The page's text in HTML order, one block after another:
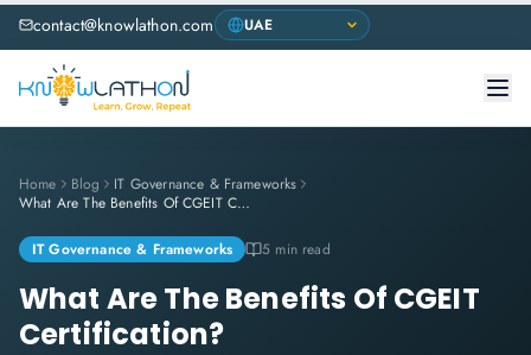
contact@knowlathon.com
Home Blog
IT Governance & Frameworks
What Are The Benefits Of CGEIT Certification?
IT Governance & Frameworks 5 min read
What Are The Benefits Of CGEIT
Certification?